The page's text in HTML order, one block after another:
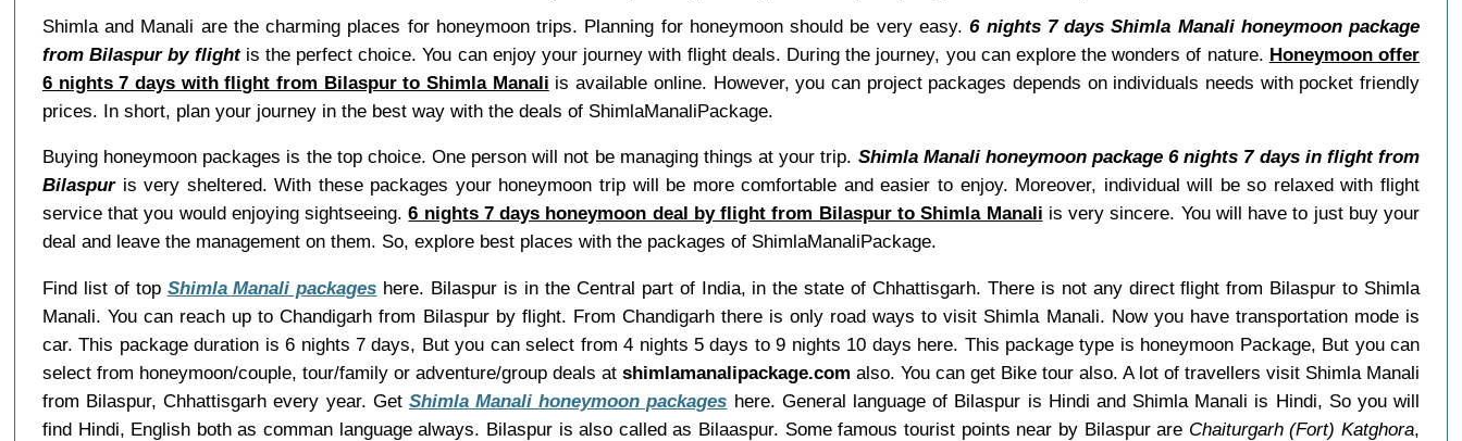
Shimla and Manali are the charming places for honeymoon trips. Planning for honeymoon should be very easy.6 nights 7 days Shimla Manali honeymoon package
from Bilaspur by flightis the perfect choice. You can enjoy your journey with flight deals. During the journey, you can explore the wonders of nature. Honeymoon offer
6 nights 7 days with flight from Bilaspur to Shimla Manali is available online. However, you can project packages depends on individuals needs with pocket friendly
prices. In short, plan your journey in the best way with the deals of ShimlaManaliPackage.
Buying honeymoon packages is the top choice. One person will not be managing things at your trip. Shimla Manali honeymoon package 6 nights 7 days in flight from
Bilaspuris very sheltered. With these packages your honeymoon trip will be more comfortable and easier to enjoy. Moreover, individual will be so relaxed with flight
service that you would enjoying sightseeing.6 nights 7 days honeymoon deal by flight from Bilaspur to Shimla Manali is very sincere. You will have to just buy your
deal and leave the management on them. So, explore best places with the packages of ShimlaManaliPackage.
Find list of top Shimla Manali packages here. Bilaspur is in the Central part of India, in the state of Chhattisgarh. There is not any direct flight from Bilaspur to Shimla
Manali. You can reach up to Chandigarh from Bilaspur by flight. From Chandigarh there is only road ways to visit Shimla Manali. Now you have transportation mode is
car. This package duration is 6 nights 7 days, But you can select from 4 nights 5 days to 9 nights 10 days here. This package type is honeymoon Package, But you can
select from honeymoon/couple, tour/family or adventure/group deals at shimlamanalipackage.com also. You can get Bike tour also. A lot of travellers visit Shimla Manali
from Bilaspur, Chhattisgarh every year. Get Shimla Manali honeymoon packages here. General language of Bilaspur is Hindi and Shimla Manali is Hindi, So you will
find Hindi, English both as comman language always. Bilaspur is also called as Bilaaspur. Some famous tourist points near by Bilaspur are Chaiturgarh (Fort) Katghora,